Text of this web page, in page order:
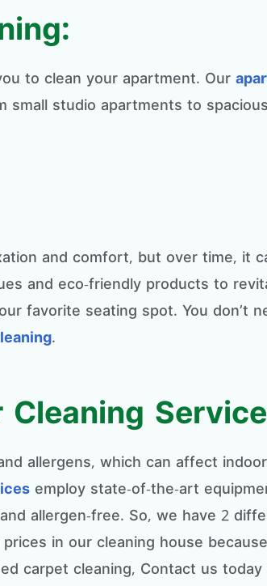
to clean your apartment. Our
small studio apartments to
and comfort, but over time, it
and eco-friendly products to
favorite seating spot. You don’t
.
allergens, which can affect
employ state-of-the-art
allergen-free. So, we have 2
in our cleaning house
carpet cleaning, Contact us